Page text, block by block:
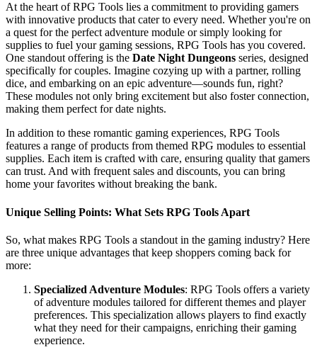
At the heart of RPG Tools lies a commitment to providing gamers
with innovative products that cater to every need. Whether you're on
a quest for the perfect adventure module or simply looking for
supplies to fuel your gaming sessions, RPG Tools has you covered.
One standout offering is the Date Night Dungeons series, designed
specifically for couples. Imagine cozying up with a partner, rolling
dice, and embarking on an epic adventure—sounds fun, right?
These modules not only bring excitement but also foster connection,
making them perfect for date nights.
In addition to these romantic gaming experiences, RPG Tools
features a range of products from themed RPG modules to essential
supplies. Each item is crafted with care, ensuring quality that gamers
can trust. And with frequent sales and discounts, you can bring
home your favorites without breaking the bank.
Unique Selling Points: What Sets RPG Tools Apart
So, what makes RPG Tools a standout in the gaming industry? Here
are three unique advantages that keep shoppers coming back for
more:
Specialized Adventure Modules: RPG Tools offers a variety
of adventure modules tailored for different themes and player
preferences. This specialization allows players to find exactly
what they need for their campaigns, enriching their gaming
experience.